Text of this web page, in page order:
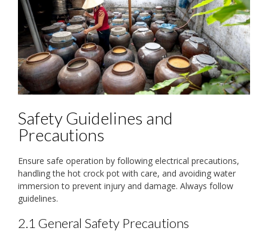
Safety Guidelines and
Precautions
Ensure safe operation by following electrical precautions,
handling the hot crock pot with care, and avoiding water
immersion to prevent injury and damage. Always follow
guidelines.
2.1 General Safety Precautions